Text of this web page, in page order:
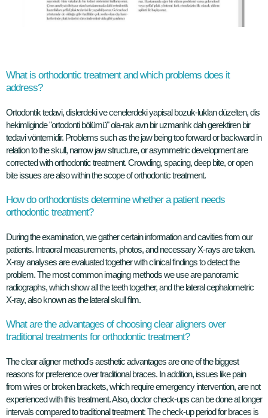
What is orthodontic treatment and which problems does it
address?
Ortodontik tedavi, dislerdeki ve cenelerdeki yapisal bozuk-luklan düzelten, dis
hekimliginde "ortodonti bölümü" ola-rak avn bir uzmanhk dah gerektiren bir
tedavi vöntemidir. Problems such as the jaw being too forward or backward in
relation to the skull, narrow jaw structure, or asymmetric development are
corrected with orthodontic treatment. Crowding, spacing, deep bite, or open
bite issues are also within the scope of orthodontic treatment.
How do orthodontists determine whether a patient needs
orthodontic treatment?
During the examination, we gather certain information and cavities from our
patients. Intraoral measurements, photos, and necessary X-rays are taken.
X-ray analyses are evaluated together with clinical findings to detect the
problem. The most common imaging methods we use are panoramic
radiographs, which show all the teeth together, and the lateral cephalometric
X-ray, also known as the lateral skull film.
What are the advantages of choosing clear aligners over
traditional treatments for orthodontic treatment?
The clear aligner method's aesthetic advantages are one of the biggest
reasons for preference over traditional braces. In addition, issues like pain
from wires or broken brackets, which require emergency intervention, are not
experienced with this treatment. Also, doctor check-ups can be done at longer
intervals compared to traditional treatment: The check-up period for braces is